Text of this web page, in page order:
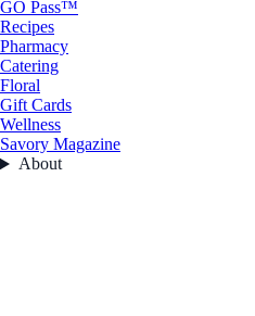
GO Pass™
Recipes
Pharmacy
Catering
Floral
Gift Cards
Wellness
Savory Magazine
About